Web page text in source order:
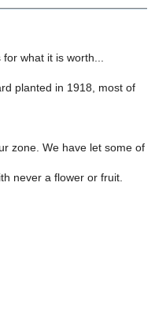
what it is worth...
planted in 1918, most of
zone. We have let some of
never a flower or fruit.